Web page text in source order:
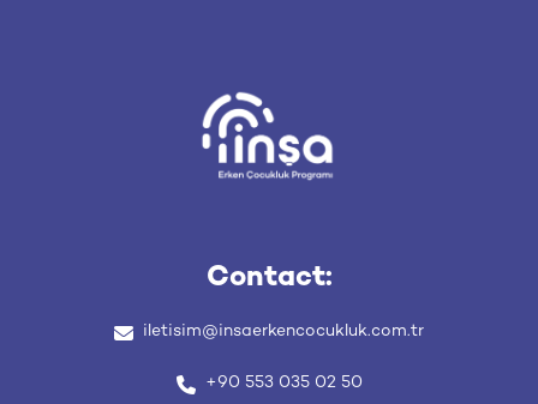
Contact:
iletisim@insaerkencocukluk.com.tr
+90 553 035 02 50